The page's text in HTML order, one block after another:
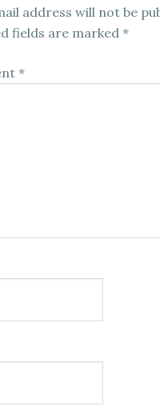
address will not be
fields are marked *
*